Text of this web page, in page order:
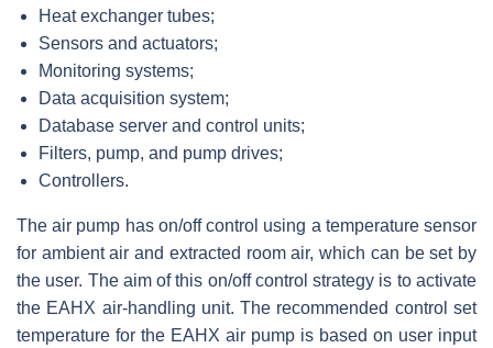
Heat exchanger tubes;
Sensors and actuators;
Monitoring systems;
Data acquisition system;
Database server and control units;
Filters, pump, and pump drives;
Controllers.
The air pump has on/off control using a temperature sensor
for ambient air and extracted room air, which can be set by
the user. The aim of this on/off control strategy is to activate
the EAHX air-handling unit. The recommended control set
temperature for the EAHX air pump is based on user input